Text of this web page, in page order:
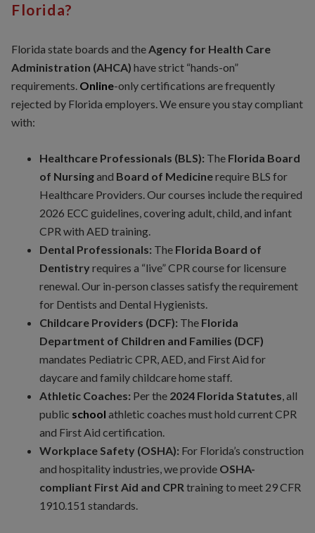
Florida?
Florida state boards and theAgency for Health Care
Administration (AHCA) have strict “hands-on”
requirements. Online-only certifications are frequently
rejected by Florida employers. We ensure you stay compliant
with:
Healthcare Professionals (BLS): The Florida Board
of Nursingand Board of Medicinerequire BLS for
Healthcare Providers. Our courses include the required
2026 ECC guidelines, covering adult, child, and infant
CPR with AED training.
Dental Professionals: The Florida Board of
Dentistry requires a “live” CPR course for licensure
renewal. Our in-person classes satisfy the requirement
for Dentists and Dental Hygienists.
Childcare Providers (DCF): The Florida
Department of Children and Families (DCF)
mandates Pediatric CPR, AED, and First Aid for
daycare and family childcare home staff.
Athletic Coaches: Per the 2024 Florida Statutes, all
public school athletic coaches must hold current CPR
and First Aid certification.
Workplace Safety (OSHA): For Florida’s construction
and hospitality industries, we provide OSHA-
compliant First Aid and CPR training to meet 29 CFR
1910.151 standards.